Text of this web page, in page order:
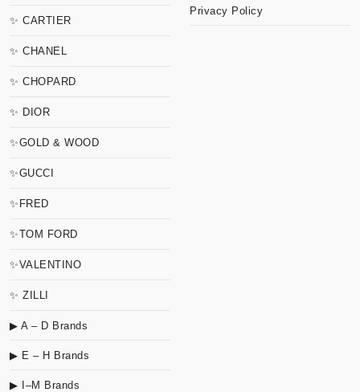
✨ CARTIER
✨ CHANEL
✨ CHOPARD
✨ DIOR
✨GOLD & WOOD
✨GUCCI
✨FRED
✨TOM FORD
✨VALENTINO
✨ ZILLI
▶ A – D Brands
▶ E – H Brands
▶ I–M Brands
Privacy Policy